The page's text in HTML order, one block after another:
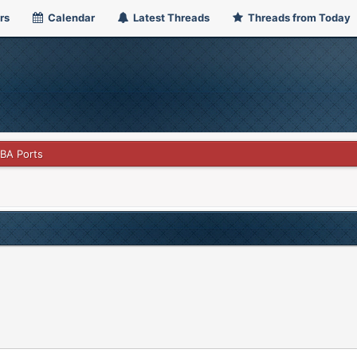
Calendar Latest Threads Threads from Today
Ports